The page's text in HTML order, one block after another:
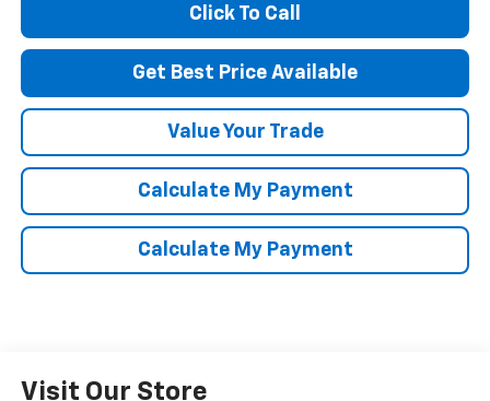
Click To Call
Get Best Price Available
Value Your Trade
Calculate My Payment
Calculate My Payment
Visit Our Store